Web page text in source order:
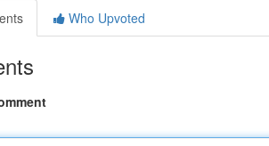
Who Upvoted